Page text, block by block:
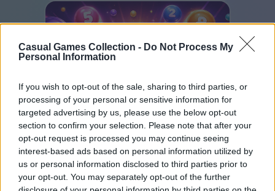
Casual Games Collection - Do Not Process My
Personal Information
If you wish to opt-out of the sale, sharing to third parties, or
processing of your personal or sensitive information for
targeted advertising by us, please use the below opt-out
section to confirm your selection. Please note that after your
opt-out request is processed you may continue seeing
interest-based ads based on personal information utilized by
us or personal information disclosed to third parties prior to
your opt-out. You may separately opt-out of the further
Color Merge